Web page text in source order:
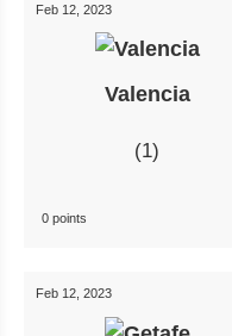
Feb 12, 2023
Valencia
1
0 points
Feb 12, 2023